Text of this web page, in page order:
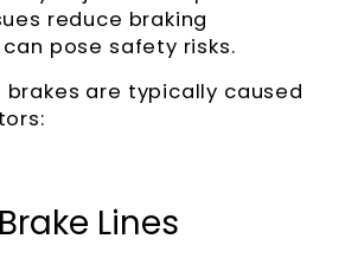
reduce braking
pose safety risks.
brakes are typically caused
Lines